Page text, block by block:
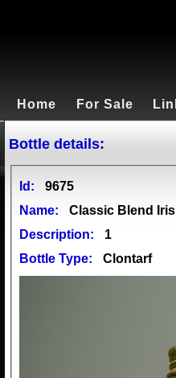
Home For Sale
Bottle details:
Id:
9675
Name:
Classic Blend
Description:
1
Bottle Type:
Clontarf